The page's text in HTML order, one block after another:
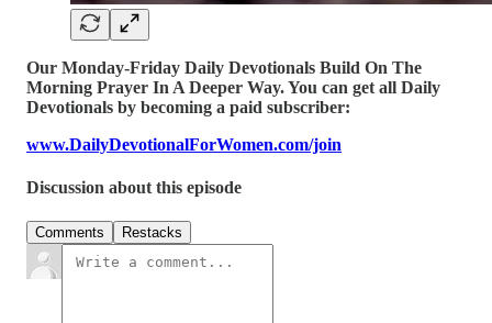
Our Monday-Friday Daily Devotionals Build On The
Morning Prayer In A Deeper Way. You can get all Daily
Devotionals by becoming a paid subscriber:
www.DailyDevotionalForWomen.com/join
Discussion about this episode
Comments Restacks